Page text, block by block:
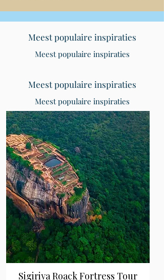
Meest populaire inspiraties
Meest populaire inspiraties
Meest populaire inspiraties
Meest populaire inspiraties
Sigiriya Roack Fortress Tour